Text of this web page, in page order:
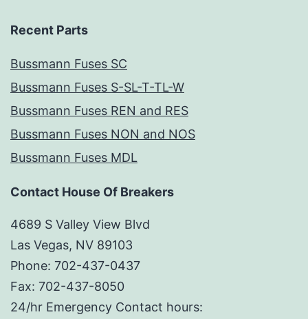
Recent Parts
Bussmann Fuses SC
Bussmann Fuses S-SL-T-TL-W
Bussmann Fuses REN and RES
Bussmann Fuses NON and NOS
Bussmann Fuses MDL
Contact House Of Breakers
4689 S Valley View Blvd
Las Vegas, NV 89103
Phone: 702-437-0437
Fax: 702-437-8050
24/hr Emergency Contact hours: